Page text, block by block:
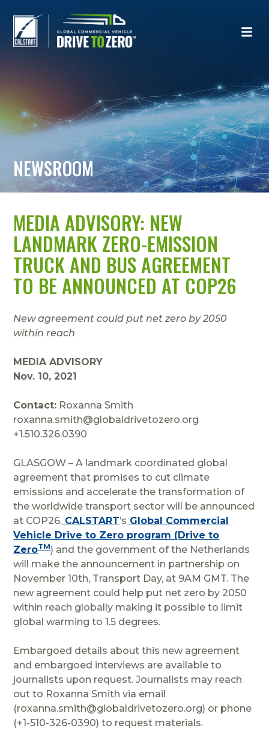
NEWSROOM
MEDIA ADVISORY: NEW
LANDMARK ZERO-EMISSION
TRUCK AND BUS AGREEMENT
TO BE ANNOUNCED AT COP26
New agreement could put net zero by 2050
within reach
MEDIA ADVISORY
Nov. 10, 2021
Contact: Roxanna Smith
roxanna.smith@globaldrivetozero.org
+1.510.326.0390
GLASGOW – A landmark coordinated global
agreement that promises to cut climate
emissions and accelerate the transformation of
the worldwide transport sector will be announced
at COP26. CALSTART’s Global Commercial
Vehicle Drive to Zero program (Drive to
ZeroTM) and the government of the Netherlands
will make the announcement in partnership on
November 10th, Transport Day, at 9AM GMT. The
new agreement could help put net zero by 2050
within reach globally making it possible to limit
global warming to 1.5 degrees.
Embargoed details about this new agreement
and embargoed interviews are available to
journalists upon request. Journalists may reach
out to Roxanna Smith via email
(roxanna.smith@globaldrivetozero.org) or phone
(+1-510-326-0390) to request materials.